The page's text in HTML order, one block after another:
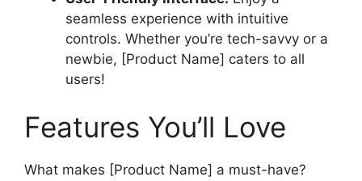
seamless experience with intuitive
controls. Whether you’re tech-savvy or a
newbie, [Product Name] caters to all
users!
Features You’ll Love
What makes [Product Name] a must-have?